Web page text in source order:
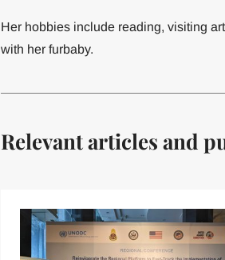
Her hobbies include reading, visiting
with her furbaby.
Relevant articles and